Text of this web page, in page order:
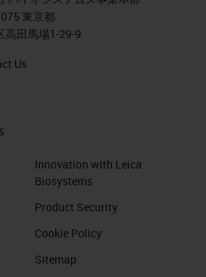
東京都
高田馬場1-29-9
Us
Innovation with Leica
Biosystems
Product Security
Cookie Policy
Sitemap